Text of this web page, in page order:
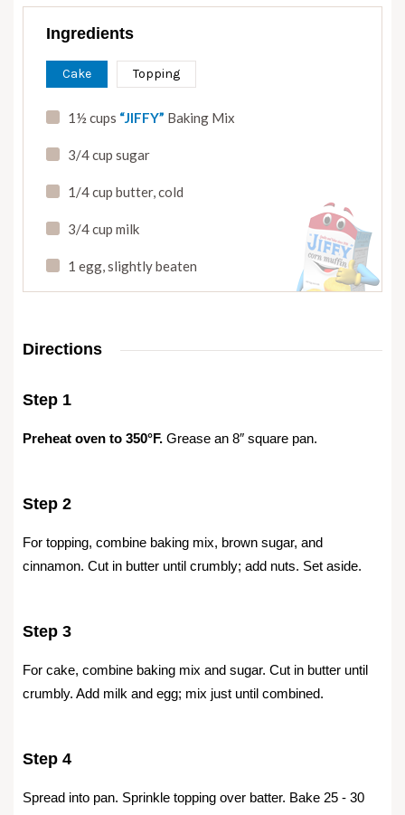
Ingredients
Cake Topping
1½ cups “JIFFY” Baking Mix
3/4 cup sugar
1/4 cup butter,cold
3/4 cup milk
1 egg,slightly beaten
Directions
Step 1
Preheat oven to 350°F. Grease an 8″ square pan.
Step 2
For topping, combine baking mix, brown sugar, and
cinnamon. Cut in butter until crumbly; add nuts. Set aside.
Step 3
For cake, combine baking mix and sugar. Cut in butter until
crumbly. Add milk and egg; mix just until combined.
Step 4
Spread into pan. Sprinkle topping over batter. Bake 25 - 30